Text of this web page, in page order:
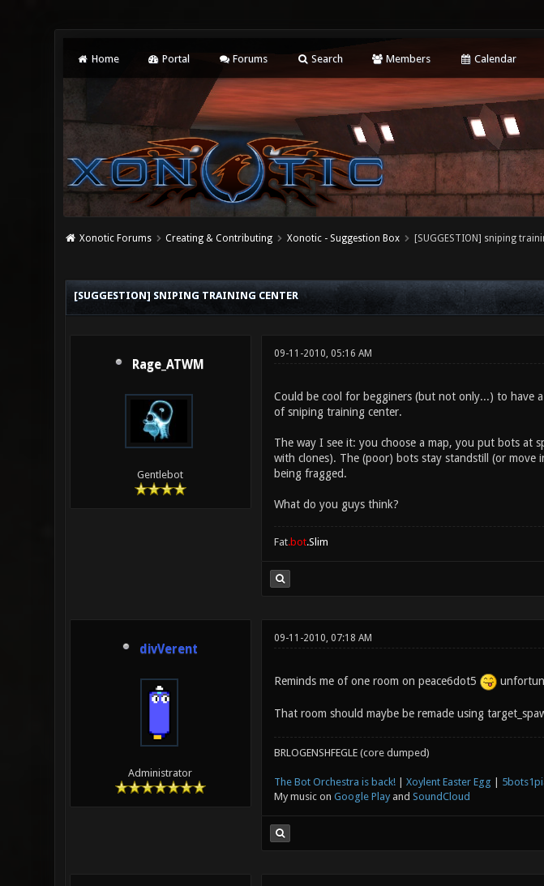
Home Portal Forums Search Members Calendar
Xonotic Forums Creating & Contributing Xonotic - Suggestion Box [SUGGESTION] sniping
[SUGGESTION] SNIPING TRAINING CENTER
Rage_ATWM
Gentlebot
09-11-2010, 05:16 AM
Could be cool for begginers (but not only...) to have
of sniping training center.
The way I see it: you choose a map, you put bots at
with clones). The (poor) bots stay standstill (or
being fragged.
What do you guys think?
Fat.bot.Slim
divVerent
Administrator
09-11-2010, 07:18 AM
Reminds me of one room on peace6dot5
That room should maybe be remade using
BRLOGENSHFEGLE (core dumped)
The Bot Orchestra is back!| Xoylent Easter Egg
My music on Google Playand SoundCloud